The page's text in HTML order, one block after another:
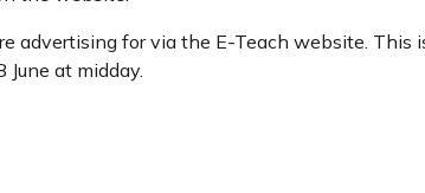
advertising for via the E-Teach website. This
at midday.